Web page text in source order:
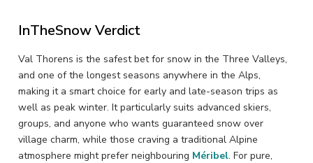
InTheSnow Verdict
Val Thorens is the safest bet for snow in the Three Valleys,
and one of the longest seasons anywhere in the Alps,
making it a smart choice for early and late-season trips as
well as peak winter. It particularly suits advanced skiers,
groups, and anyone who wants guaranteed snow over
village charm, while those craving a traditional Alpine
atmosphere might prefer neighbouring Méribel. For pure,